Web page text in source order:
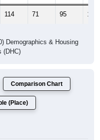
114 71 95 112
Demographics & Housing
(DHC)
Comparison Chart
(Place)